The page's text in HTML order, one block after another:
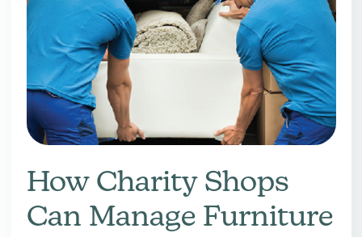
How Charity Shops
Can Manage Furniture